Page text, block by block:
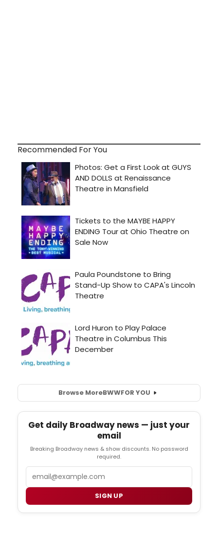
Recommended For You
Browse MoreBWWFOR YOU
Get daily Broadway news — just your
email
Breaking Broadway news & show discounts. No password
required.
SIGN UP